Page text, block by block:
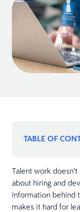
TABLE OF
Talent work
about hiring and
information behind
makes it hard for